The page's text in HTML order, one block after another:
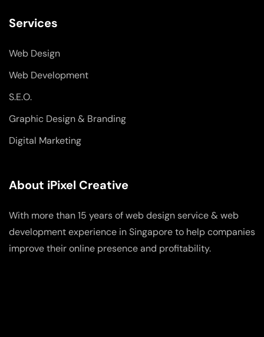
Services
Web Design
Web Development
S.E.O.
Graphic Design & Branding
Digital Marketing
About iPixel Creative
With more than 15 years of web design service & web
development experience in Singapore to help companies
improve their online presence and profitability.